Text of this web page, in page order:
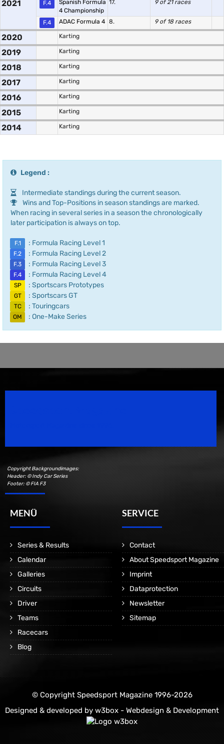
2021 F.4
Spanish Formula
4 Championship
17. 9 of 21 races
F.4 ADAC Formula 4 8. 9 of 18 races
2020 Karting
2019 Karting
2018 Karting
2017 Karting
2016 Karting
2015 Karting
2014 Karting
Legend :
Intermediate standings during the current season.
Wins and Top-Positions in season standings are marked.
When racing in several series in a season the chronologically
later participation is always on top.
F.1 : Formula Racing Level 1
F.2 : Formula Racing Level 2
F.3 : Formula Racing Level 3
F.4 : Formula Racing Level 4
SP : Sportscars Prototypes
GT : Sportscars GT
TC : Touringcars
OM : One-Make Series
Copyright Backgroundimages:
Header: © Indy Car Series
Footer: © FIA F3
MENÜ
Series & Results
Calendar
Galleries
Circuits
Driver
Teams
Racecars
Blog
SERVICE
Contact
About Speedsport Magazine
Imprint
Dataprotection
Newsletter
Sitemap
© Copyright Speedsport Magazine 1996-2026
Designed & developed by w3box - Webdesign & Development